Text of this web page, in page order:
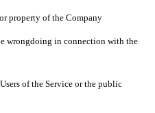
property of the Company
wrongdoing in connection with the
of the Service or the public